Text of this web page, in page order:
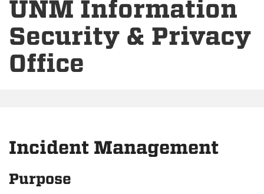
UNM Information
Security & Privacy
Office
Incident Management
Purpose